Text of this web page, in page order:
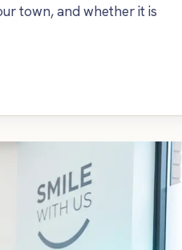
town, and whether it is